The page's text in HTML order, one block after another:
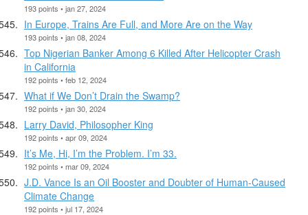
193 points • jan 27, 2024
In Europe, Trains Are Full, and More Are on the Way
193 points • jan 08, 2024
Top Nigerian Banker Among 6 Killed After Helicopter Crash
in California
192 points • feb 12, 2024
What if We Don’t Drain the Swamp?
192 points • jan 30, 2024
Larry David, Philosopher King
192 points • apr 09, 2024
It’s Me, Hi, I’m the Problem. I’m 33.
192 points • mar 09, 2024
J.D. Vance Is an Oil Booster and Doubter of Human-Caused
Climate Change
192 points • jul 17, 2024